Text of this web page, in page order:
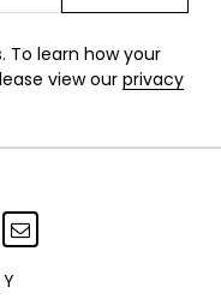
To learn how your
view our privacy